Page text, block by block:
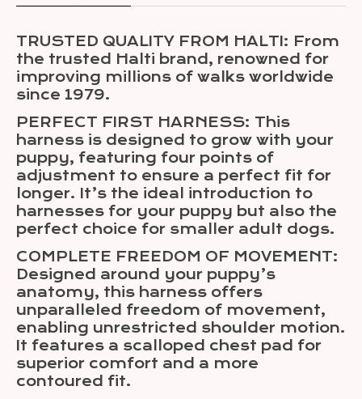
TRUSTED QUALITY FROM HALTI: From
the trusted Halti brand, renowned for
improving millions of walks worldwide
since 1979.
PERFECT FIRST HARNESS: This
harness is designed to grow with your
puppy, featuring four points of
adjustment to ensure a perfect fit for
longer. It’s the ideal introduction to
harnesses for your puppy but also the
perfect choice for smaller adult dogs.
COMPLETE FREEDOM OF MOVEMENT:
Designed around your puppy’s
anatomy, this harness offers
unparalleled freedom of movement,
enabling unrestricted shoulder motion.
It features a scalloped chest pad for
superior comfort and a more
contoured fit.